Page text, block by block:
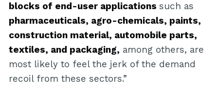
blocks of end-user applications such as
pharmaceuticals, agro-chemicals, paints,
construction material, automobile parts,
textiles, and packaging, among others, are
most likely to feel the jerk of the demand
recoil from these sectors.”